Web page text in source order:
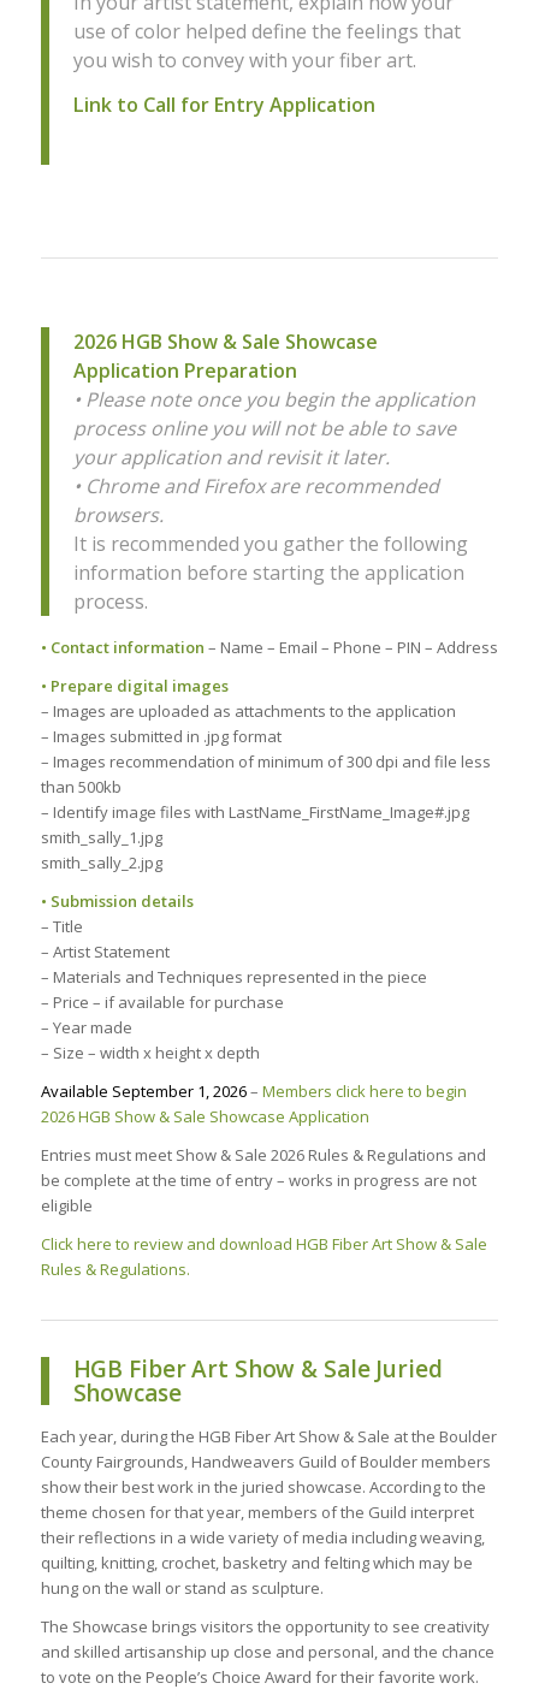
use of color helped define the feelings that
you wish to convey with your fiber art.
Link to Call for Entry Application
2026 HGB Show & Sale Showcase
Application Preparation
• Please note once you begin the application
process online you will not be able to save
your application and revisit it later.
• Chrome and Firefox are recommended
browsers.
It is recommended you gather the following
information before starting the application
process.
• Contact information – Name – Email – Phone – PIN – Address
• Prepare digital images
– Images are uploaded as attachments to the application
– Images submitted in .jpg format
– Images recommendation of minimum of 300 dpi and file less
than 500kb
– Identify image files with LastName_FirstName_Image#.jpg
smith_sally_1.jpg
smith_sally_2.jpg
• Submission details
– Title
– Artist Statement
– Materials and Techniques represented in the piece
– Price – if available for purchase
– Year made
– Size – width x height x depth
Available September 1, 2026– Members click here to begin
2026 HGB Show & Sale Showcase Application
Entries must meet Show & Sale 2026 Rules & Regulations and
be complete at the time of entry – works in progress are not
eligible
Click here to review and download HGB Fiber Art Show & Sale
Rules & Regulations.
HGB Fiber Art Show & Sale Juried
Showcase
Each year, during the HGB Fiber Art Show & Sale at the Boulder
County Fairgrounds, Handweavers Guild of Boulder members
show their best work in the juried showcase. According to the
theme chosen for that year, members of the Guild interpret
their reflections in a wide variety of media including weaving,
quilting, knitting, crochet, basketry and felting which may be
hung on the wall or stand as sculpture.
The Showcase brings visitors the opportunity to see creativity
and skilled artisanship up close and personal, and the chance
to vote on the People’s Choice Award for their favorite work.